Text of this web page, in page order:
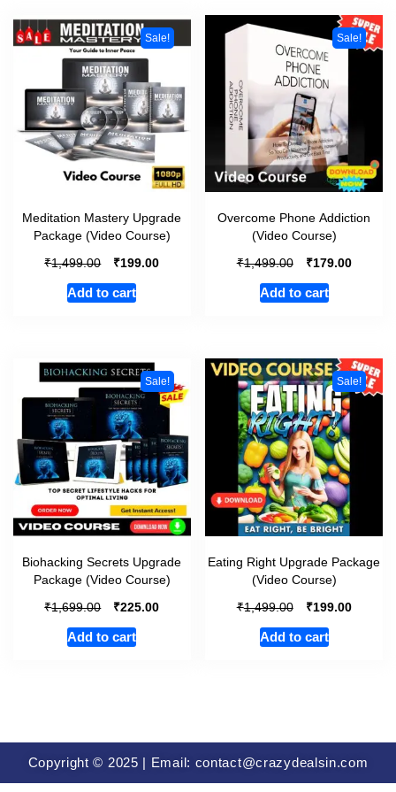
Sale!
Meditation Mastery Upgrade
Package (Video Course)
₹1,499.00 ₹199.00
Add to cart
Sale!
Overcome Phone Addiction
(Video Course)
₹1,499.00 ₹179.00
Add to cart
Sale!
Biohacking Secrets Upgrade
Package (Video Course)
₹1,699.00 ₹225.00
Add to cart
Sale!
Eating Right Upgrade Package
(Video Course)
₹1,499.00 ₹199.00
Add to cart
Copyright © 2025 | Email: contact@crazydealsin.com